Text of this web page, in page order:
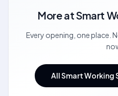
More atSmart
Every opening, one place.
All Smart Working